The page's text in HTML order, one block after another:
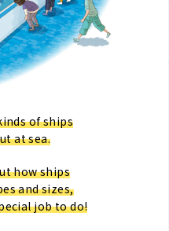
of ships
at sea.
how ships
and sizes,
job to do!